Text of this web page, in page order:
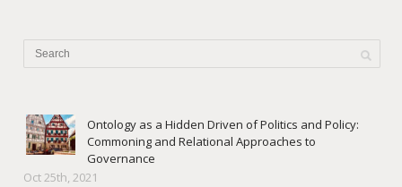
Ontology as a Hidden Driven of Politics and Policy:
Commoning and Relational Approaches to
Governance
Oct 25th, 2021